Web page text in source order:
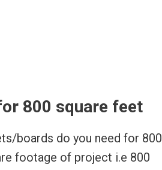
800 square feet
boards do you need for 800
footage of project i.e 800